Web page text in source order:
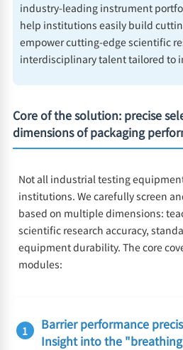
industry-leading instrument
help institutions easily build
empower cutting-edge scientific
interdisciplinary talent tailored to
Core of the solution: precise
dimensions of packaging
Not all industrial testing
institutions. We carefully screen
based on multiple dimensions:
scientific research accuracy,
equipment durability. The core
modules:
1
Barrier performance
Insight into the